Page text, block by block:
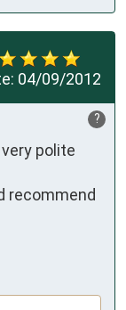
04/09/2012
?
polite
recommend